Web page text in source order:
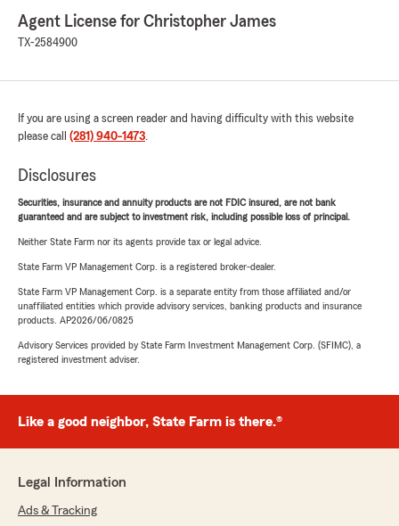
Agent License for Christopher James
TX-2584900
If you are using a screen reader and having difficulty with this website
please call (281) 940-1473.
Disclosures
Securities, insurance and annuity products are not FDIC insured, are not bank
guaranteed and are subject to investment risk, including possible loss of principal.
Neither State Farm nor its agents provide tax or legal advice.
State Farm VP Management Corp. is a registered broker-dealer.
State Farm VP Management Corp. is a separate entity from those affiliated and/or
unaffiliated entities which provide advisory services, banking products and insurance
products. AP2026/06/0825
Advisory Services provided by State Farm Investment Management Corp. (SFIMC), a
registered investment adviser.
Like a good neighbor, State Farm is there.®
Legal Information
Ads & Tracking